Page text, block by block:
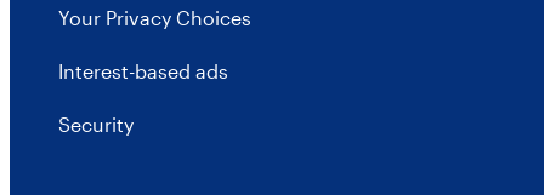
Your Privacy Choices
Interest-based ads
Security